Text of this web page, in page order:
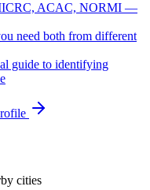
ACAC, NORMI —
need both from different
guide to identifying
cities